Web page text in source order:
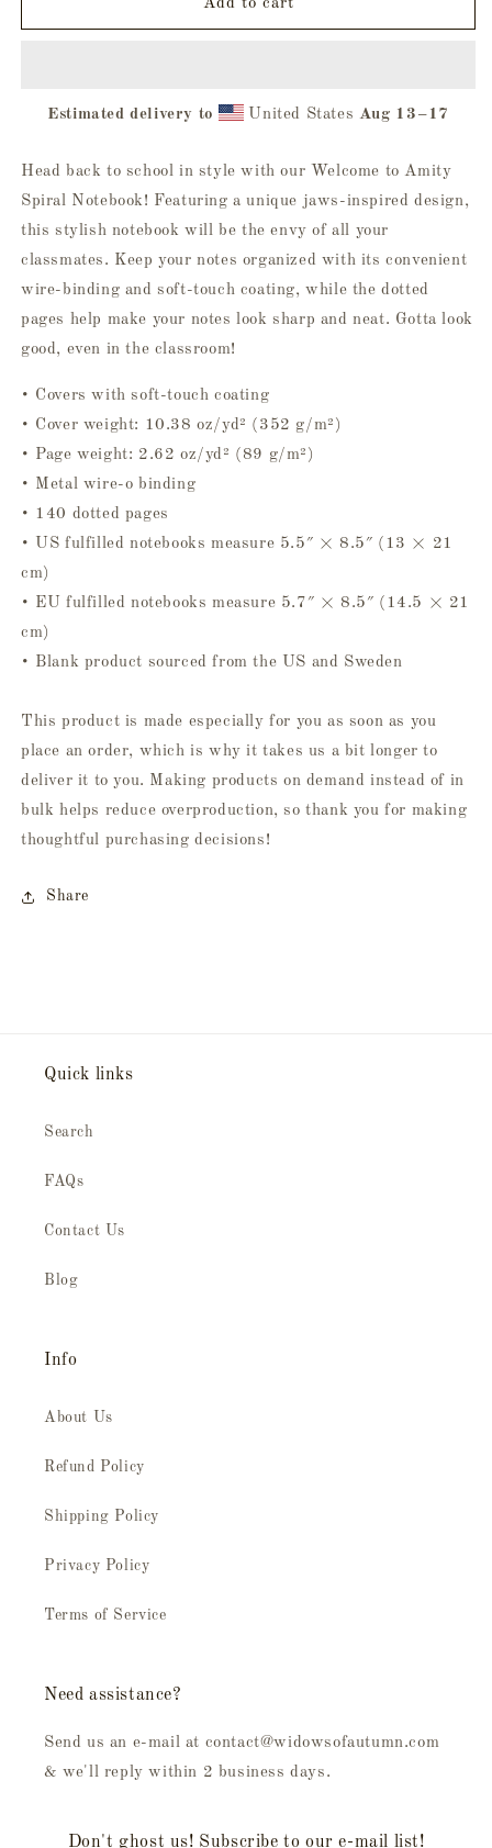
to
to
Add to cart
Estimated delivery to United States Aug 13⁠–17
Head back to school in style with our Welcome to Amity
Spiral Notebook! Featuring a unique jaws-inspired design,
this stylish notebook will be the envy of all your
classmates. Keep your notes organized with its convenient
wire-binding and soft-touch coating, while the dotted
pages help make your notes look sharp and neat. Gotta look
good, even in the classroom!
• Covers with soft-touch coating
• Cover weight: 10.38 oz/yd² (352 g/m²)
• Page weight: 2.62 oz/yd² (89 g/m²)
• Metal wire-o binding
• 140 dotted pages
• US fulfilled notebooks measure 5.5″ × 8.5″ (13 × 21
cm)
• EU fulfilled notebooks measure 5.7″ × 8.5″ (14.5 × 21
cm)
• Blank product sourced from the US and Sweden
This product is made especially for you as soon as you
place an order, which is why it takes us a bit longer to
deliver it to you. Making products on demand instead of in
bulk helps reduce overproduction, so thank you for making
thoughtful purchasing decisions!
Share
Quick links
Search
FAQs
Contact Us
Blog
Info
About Us
Refund Policy
Shipping Policy
Privacy Policy
Terms of Service
Need assistance?
Send us an e-mail at contact@widowsofautumn.com
& we'll reply within 2 business days.
Don't ghost us! Subscribe to our e-mail list!